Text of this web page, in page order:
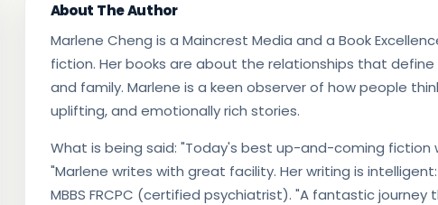
About The Author
Marlene Cheng is a Maincrest Media and a Book
fiction. Her books are about the relationships that
and family. Marlene is a keen observer of how people
uplifting, and emotionally rich stories.
What is being said: "Today's best up-and-coming fiction
"Marlene writes with great facility. Her writing is
MBBS FRCPC (certified psychiatrist). "A fantastic